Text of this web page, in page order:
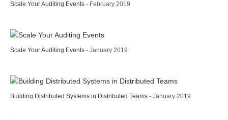
Scale Your Auditing Events - February 2019
Scale Your Auditing Events - January 2019
Building Distributed Systems in Distributed Teams - January 2019